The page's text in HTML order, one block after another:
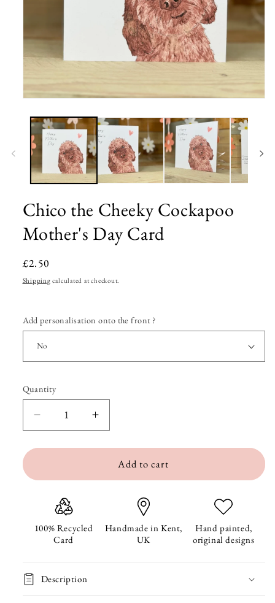
media
modal
Chico the Cheeky Cockapoo
Mother's Day Card
Regular
price
£2.50
Shipping calculated at checkout.
Add personalisation onto the front ?
Quantity
Quantity
quantity
Cheeky
quantity
Cheeky
Add to cart
100% Recycled
Card
Handmade in Kent,
UK
Hand painted,
original designs
Description